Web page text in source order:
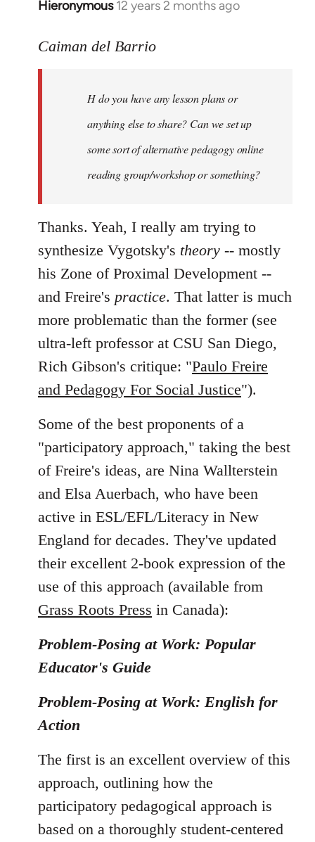
Hieronymous 12 years 2 months ago
In
to
libcom.org
Caiman del Barrio
H do you have any lesson plans or
anything else to share? Can we set up
some sort of alternative pedagogy online
reading group/workshop or something?
Thanks. Yeah, I really am trying to
synthesize Vygotsky's theory -- mostly
his Zone of Proximal Development --
and Freire's practice. That latter is much
more problematic than the former (see
ultra-left professor at CSU San Diego,
Rich Gibson's critique: "Paulo Freire
and Pedagogy For Social Justice").
Some of the best proponents of a
"participatory approach," taking the best
of Freire's ideas, are Nina Wallterstein
and Elsa Auerbach, who have been
active in ESL/EFL/Literacy in New
England for decades. They've updated
their excellent 2-book expression of the
use of this approach (available from
Grass Roots Press in Canada):
Problem-Posing at Work: Popular
Educator's Guide
Problem-Posing at Work: English for
Action
The first is an excellent overview of this
approach, outlining how the
participatory pedagogical approach is
based on a thoroughly student-centered